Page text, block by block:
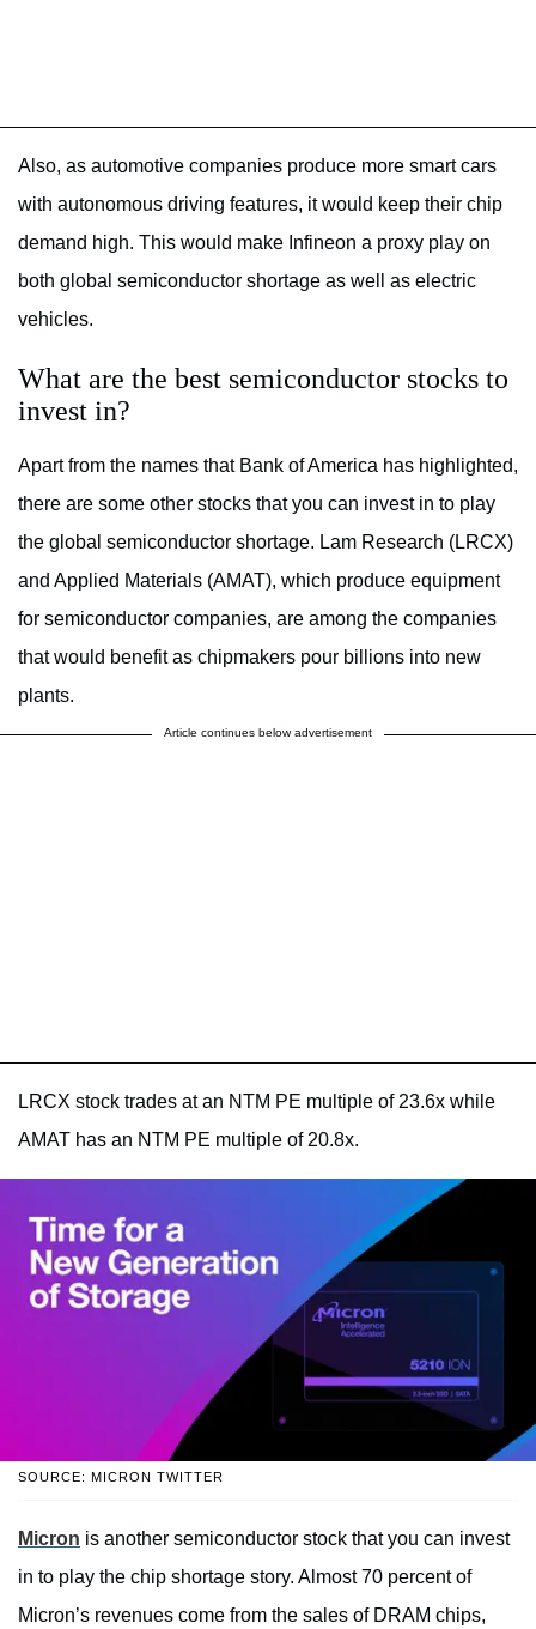
Also, as automotive companies produce more smart cars
with autonomous driving features, it would keep their chip
demand high. This would make Infineon a proxy play on
both global semiconductor shortage as well as electric
vehicles.
What are the best semiconductor stocks to
invest in?
Apart from the names that Bank of America has highlighted,
there are some other stocks that you can invest in to play
the global semiconductor shortage. Lam Research (LRCX)
and Applied Materials (AMAT), which produce equipment
for semiconductor companies, are among the companies
that would benefit as chipmakers pour billions into new
plants.
Article continues below advertisement
LRCX stock trades at an NTM PE multiple of 23.6x while
AMAT has an NTM PE multiple of 20.8x.
SOURCE: MICRON TWITTER
Micron is another semiconductor stock that you can invest
in to play the chip shortage story. Almost 70 percent of
Micron’s revenues come from the sales of DRAM chips,